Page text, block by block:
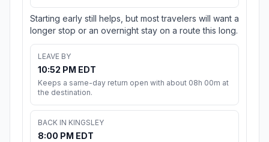
Starting early still helps, but most travelers will want a
longer stop or an overnight stay on a route this long.
LEAVE BY
10:52 PM EDT
Keeps a same-day return open with about 08h 00m at
the destination.
BACK IN KINGSLEY
8:00 PM EDT